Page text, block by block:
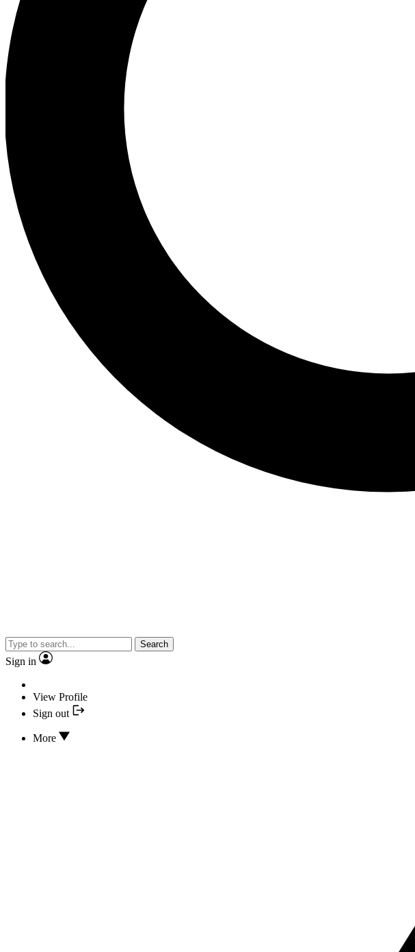
Search
Sign in
View Profile
Sign out
More